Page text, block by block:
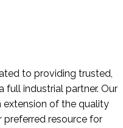
to providing trusted,
industrial partner. Our
extension of the quality
preferred resource for